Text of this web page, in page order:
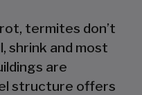
termites don’t
shrink and most
are
structure offers